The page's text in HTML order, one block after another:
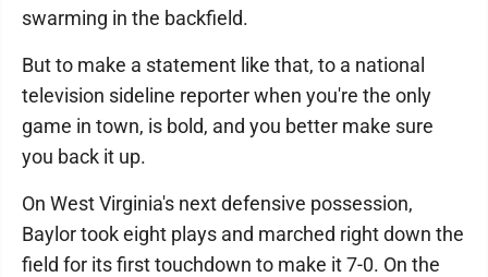
swarming in the backfield.
But to make a statement like that, to a national
television sideline reporter when you're the only
game in town, is bold, and you better make sure
you back it up.
On West Virginia's next defensive possession,
Baylor took eight plays and marched right down the
field for its first touchdown to make it 7-0. On the